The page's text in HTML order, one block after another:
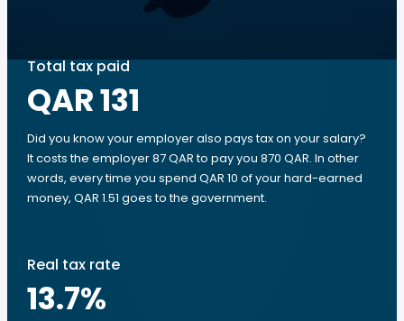
Total tax paid
QAR 131
Did you know your employer also pays tax on your salary?
It costs the employer 87 QAR to pay you 870 QAR. In other
words, every time you spend QAR 10 of your hard-earned
money, QAR 1.51 goes to the government.
Real tax rate
13.7%